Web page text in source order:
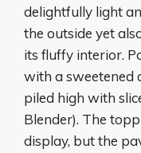
delightfully light
the outside yet
its fluffy interior.
with a sweetened
piled high with
Blender). The
display, but the